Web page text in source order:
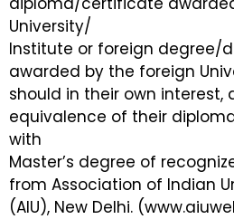
University/
Institute or foreign degree/
awarded by the foreign
should in their own interest,
equivalence of their
with
Master’s degree of
from Association of Indian
(AIU), New Delhi.